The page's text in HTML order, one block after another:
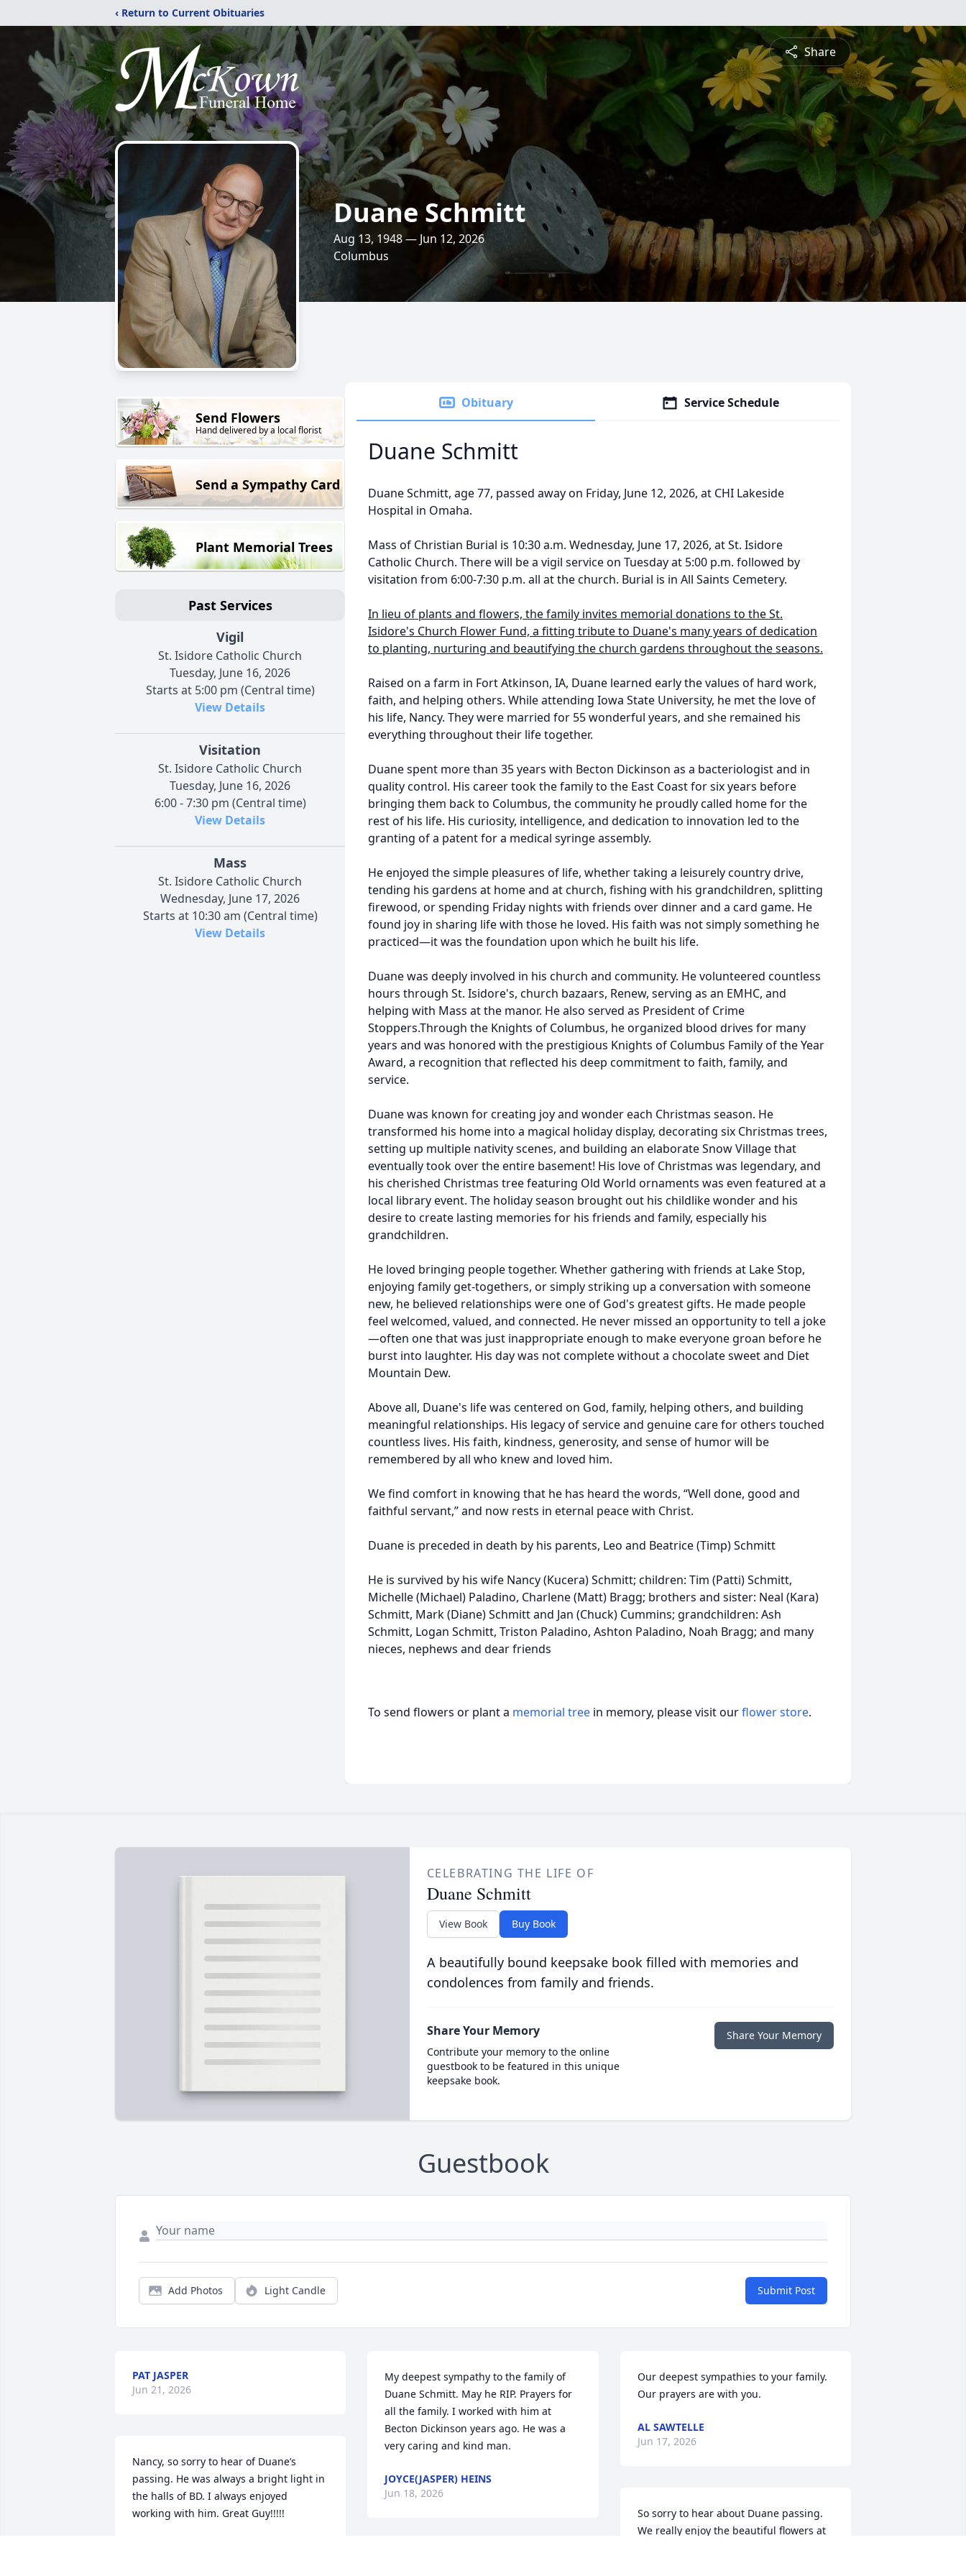
‹ Return to Current Obituaries
Share
Duane Schmitt
Aug 13, 1948 — Jun 12, 2026
Columbus
Send Flowers
Hand delivered by a local florist
Send a Sympathy Card
Plant Memorial Trees
Past Services
Vigil
St. Isidore Catholic Church
Tuesday, June 16, 2026
Starts at 5:00 pm (Central time)
View Details
Visitation
St. Isidore Catholic Church
Tuesday, June 16, 2026
6:00 - 7:30 pm (Central time)
View Details
Mass
St. Isidore Catholic Church
Wednesday, June 17, 2026
Starts at 10:30 am (Central time)
View Details
Obituary Service Schedule
Duane Schmitt
Duane Schmitt, age 77, passed away on Friday, June 12, 2026, at CHI Lakeside
Hospital in Omaha.
Mass of Christian Burial is 10:30 a.m. Wednesday, June 17, 2026, at St. Isidore
Catholic Church. There will be a vigil service on Tuesday at 5:00 p.m. followed by
visitation from 6:00-7:30 p.m. all at the church. Burial is in All Saints Cemetery.
In lieu of plants and flowers, the family invites memorial donations to the St.
Isidore's Church Flower Fund, a fitting tribute to Duane's many years of dedication
to planting, nurturing and beautifying the church gardens throughout the seasons.
Raised on a farm in Fort Atkinson, IA, Duane learned early the values of hard work,
faith, and helping others. While attending Iowa State University, he met the love of
his life, Nancy. They were married for 55 wonderful years, and she remained his
everything throughout their life together.
Duane spent more than 35 years with Becton Dickinson as a bacteriologist and in
quality control. His career took the family to the East Coast for six years before
bringing them back to Columbus, the community he proudly called home for the
rest of his life. His curiosity, intelligence, and dedication to innovation led to the
granting of a patent for a medical syringe assembly.
He enjoyed the simple pleasures of life, whether taking a leisurely country drive,
tending his gardens at home and at church, fishing with his grandchildren, splitting
firewood, or spending Friday nights with friends over dinner and a card game. He
found joy in sharing life with those he loved. His faith was not simply something he
practiced—it was the foundation upon which he built his life.
Duane was deeply involved in his church and community. He volunteered countless
hours through St. Isidore's, church bazaars, Renew, serving as an EMHC, and
helping with Mass at the manor. He also served as President of Crime
Stoppers.Through the Knights of Columbus, he organized blood drives for many
years and was honored with the prestigious Knights of Columbus Family of the Year
Award, a recognition that reflected his deep commitment to faith, family, and
service.
Duane was known for creating joy and wonder each Christmas season. He
transformed his home into a magical holiday display, decorating six Christmas trees,
setting up multiple nativity scenes, and building an elaborate Snow Village that
eventually took over the entire basement! His love of Christmas was legendary, and
his cherished Christmas tree featuring Old World ornaments was even featured at a
local library event. The holiday season brought out his childlike wonder and his
desire to create lasting memories for his friends and family, especially his
grandchildren.
He loved bringing people together. Whether gathering with friends at Lake Stop,
enjoying family get-togethers, or simply striking up a conversation with someone
new, he believed relationships were one of God's greatest gifts. He made people
feel welcomed, valued, and connected. He never missed an opportunity to tell a joke
—often one that was just inappropriate enough to make everyone groan before he
burst into laughter. His day was not complete without a chocolate sweet and Diet
Mountain Dew.
Above all, Duane's life was centered on God, family, helping others, and building
meaningful relationships. His legacy of service and genuine care for others touched
countless lives. His faith, kindness, generosity, and sense of humor will be
remembered by all who knew and loved him.
We find comfort in knowing that he has heard the words, “Well done, good and
faithful servant,” and now rests in eternal peace with Christ.
Duane is preceded in death by his parents, Leo and Beatrice (Timp) Schmitt
He is survived by his wife Nancy (Kucera) Schmitt; children: Tim (Patti) Schmitt,
Michelle (Michael) Paladino, Charlene (Matt) Bragg; brothers and sister: Neal (Kara)
Schmitt, Mark (Diane) Schmitt and Jan (Chuck) Cummins; grandchildren: Ash
Schmitt, Logan Schmitt, Triston Paladino, Ashton Paladino, Noah Bragg; and many
nieces, nephews and dear friends
To send flowers or plant a memorial tree in memory, please visit ourflower store.
CELEBRATING THE LIFE OF
Duane Schmitt
View Book Buy Book
A beautifully bound keepsake book filled with memories and
condolences from family and friends.
Share Your Memory
Contribute your memory to the online
guestbook to be featured in this unique
keepsake book.
Share Your Memory
Guestbook
Add Photos Light Candle Submit Post
PAT JASPER
Jun 21, 2026
Nancy, so sorry to hear of Duane’s
passing. He was always a bright light in
the halls of BD. I always enjoyed
working with him. Great Guy!!!!!
My deepest sympathy to the family of
Duane Schmitt. May he RIP. Prayers for
all the family. I worked with him at
Becton Dickinson years ago. He was a
very caring and kind man.
JOYCE(JASPER) HEINS
Jun 18, 2026
Our deepest sympathies to your family.
Our prayers are with you.
AL SAWTELLE
Jun 17, 2026
So sorry to hear about Duane passing.
We really enjoy the beautiful flowers at